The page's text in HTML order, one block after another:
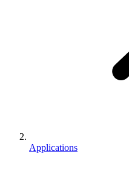
Applications